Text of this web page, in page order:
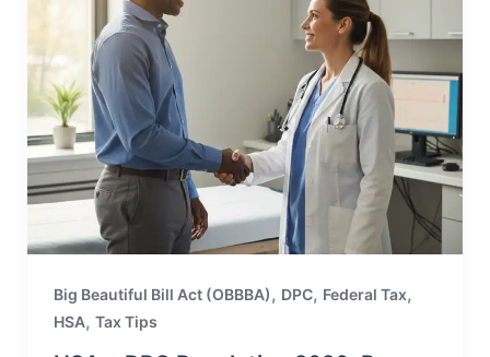
Big Beautiful Bill Act (OBBBA), DPC, Federal Tax,
HSA, Tax Tips